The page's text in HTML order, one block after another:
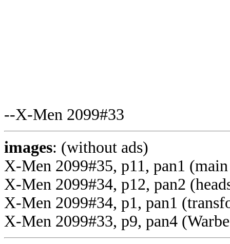
--X-Men 2099#33
images: (without ads)
X-Men 2099#35, p11, pan1
X-Men 2099#34, p12, pan2
X-Men 2099#34, p1, pan1
X-Men 2099#33, p9, pan4